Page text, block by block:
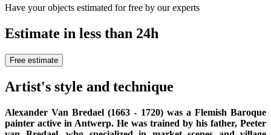
Have your objects estimated for free by our experts
Estimate in less than 24h
Free estimate
Artist's style and technique
Alexander Van Bredael (1663 - 1720) was a Flemish Baroque
painter active in Antwerp. He was trained by his father, Peeter